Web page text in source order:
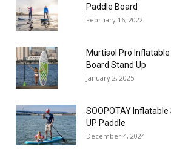
Paddle Board
February 16, 2022
Murtisol Pro
Board Stand Up
January 2, 2025
SOOPOTAY Inflatable
UP Paddle
December 4, 2024